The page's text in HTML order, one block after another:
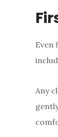
Even
Any